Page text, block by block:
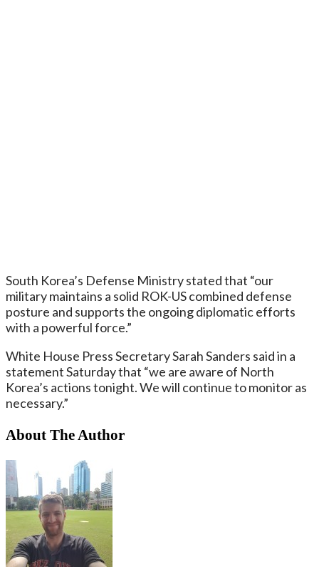
South Korea’s Defense Ministry stated that “our
military maintains a solid ROK-US combined defense
posture and supports the ongoing diplomatic efforts
with a powerful force.”
White House Press Secretary Sarah Sanders said in a
statement Saturday that “we are aware of North
Korea’s actions tonight. We will continue to monitor as
necessary.”
About The Author